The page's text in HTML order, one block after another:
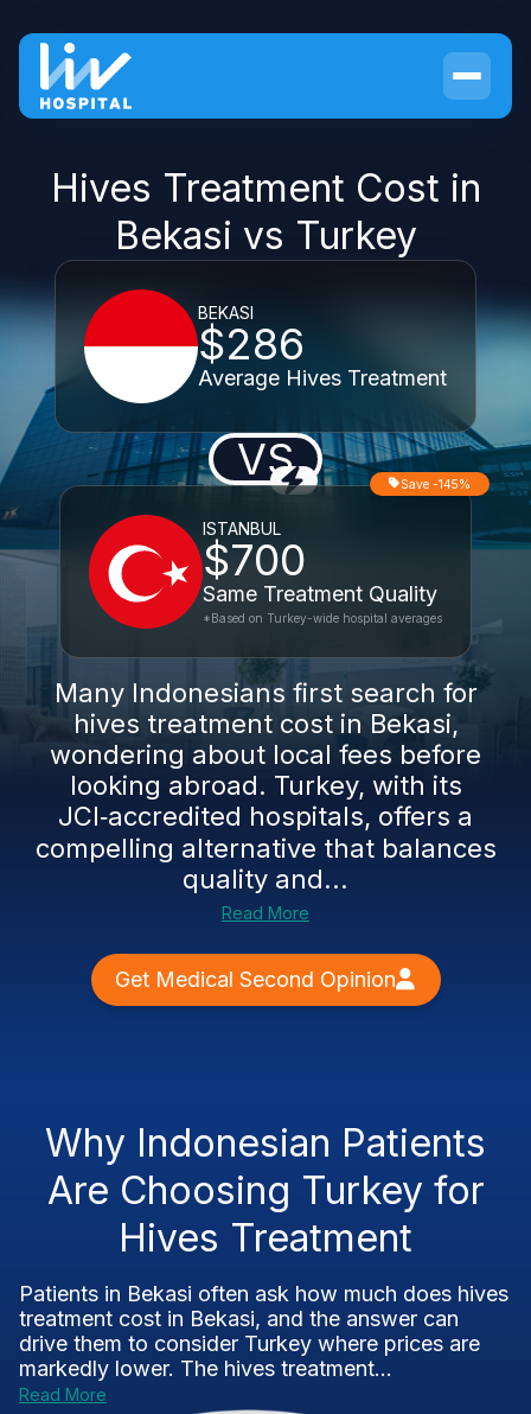
Hives Treatment Cost in
Bekasi vs Turkey
BEKASI
$286
Average Hives Treatment
VS
ISTANBUL
$700
Same Treatment Quality
Save -145%
*Based on Turkey-wide hospital averages
Many Indonesians first search for
hives treatment cost in Bekasi,
wondering about local fees before
looking abroad. Turkey, with its
JCI‑accredited hospitals, offers a
compelling alternative that balances
quality and...
Read More
Get Medical Second Opinion
Why Indonesian Patients
Are Choosing Turkey for
Hives Treatment
Patients in Bekasi often ask how much does hives
treatment cost in Bekasi, and the answer can
drive them to consider Turkey where prices are
markedly lower. The hives treatment...
Read More